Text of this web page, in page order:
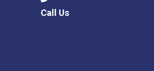
Call Us